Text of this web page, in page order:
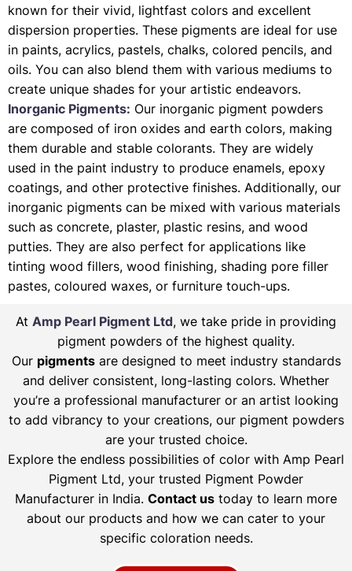
known for their vivid, lightfast colors and excellent
dispersion properties. These pigments are ideal for use
in paints, acrylics, pastels, chalks, colored pencils, and
oils. You can also blend them with various mediums to
create unique shades for your artistic endeavors.
Inorganic Pigments: Our inorganic pigment powders
are composed of iron oxides and earth colors, making
them durable and stable colorants. They are widely
used in the paint industry to produce enamels, epoxy
coatings, and other protective finishes. Additionally, our
inorganic pigments can be mixed with various materials
such as concrete, plaster, plastic resins, and wood
putties. They are also perfect for applications like
tinting wood fillers, wood finishing, shading pore filler
pastes, coloured waxes, or furniture touch-ups.
At Amp Pearl Pigment Ltd, we take pride in providing
pigment powders of the highest quality.
Our pigmentsare designed to meet industry standards
and deliver consistent, long-lasting colors. Whether
you’re a professional manufacturer or an artist looking
to add vibrancy to your creations, our pigment powders
are your trusted choice.
Explore the endless possibilities of color with Amp Pearl
Pigment Ltd, your trusted Pigment Powder
Manufacturer in India. Contact us today to learn more
about our products and how we can cater to your
specific coloration needs.